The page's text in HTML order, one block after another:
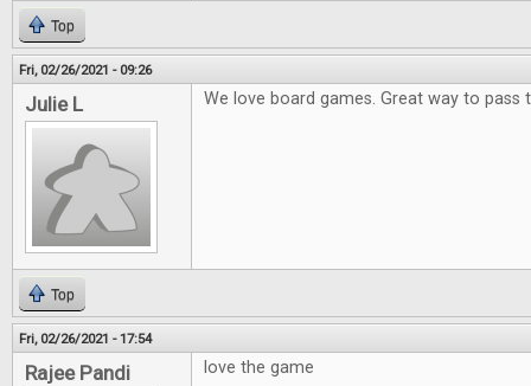
Top
Fri, 02/26/2021 - 09:26
Julie L We love board games. Great way to pass
Top
Fri, 02/26/2021 - 17:54
Rajee Pandi love the game